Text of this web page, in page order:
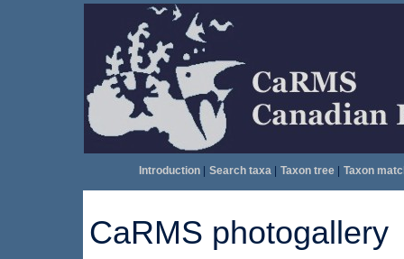
Introduction| Search taxa| Taxon tree| Taxon
CaRMS photogallery